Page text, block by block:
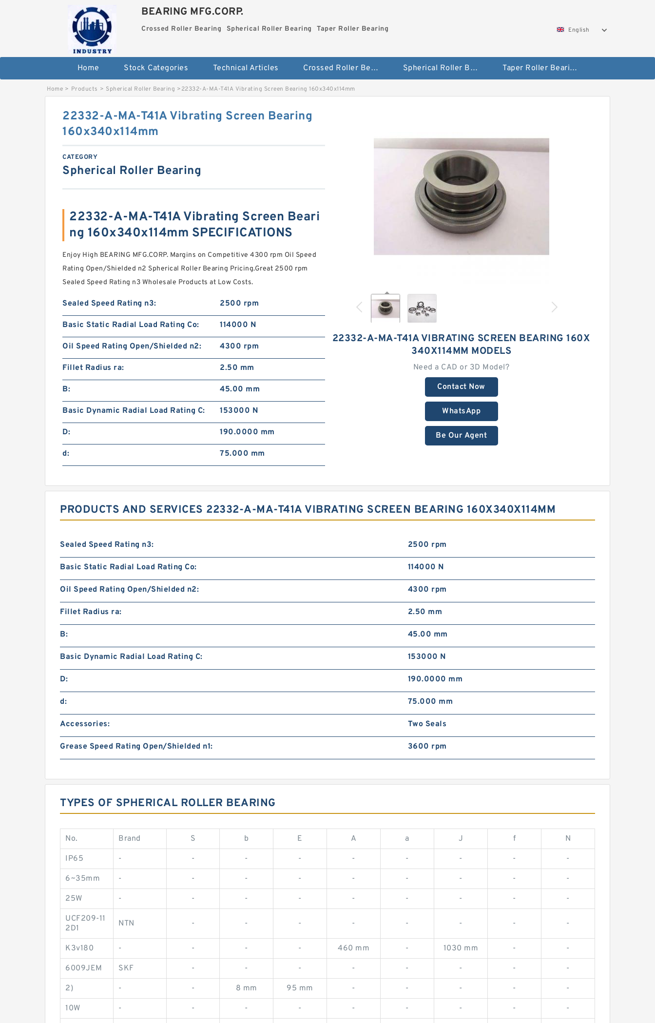
BEARING MFG.CORP.
Crossed Roller Bearing Spherical Roller Bearing Taper Roller Bearing English
Home Stock Categories Technical Articles Crossed Roller Bearing Spherical Roller Bearing Taper Roller Bearing
Home > Products > Spherical Roller Bearing >22332-A-MA-T41A Vibrating Screen Bearing 160x340x114mm
22332-A-MA-T41A VIBRATING SCREEN BEARING 160X
340X114MM MODELS
Need a CAD or 3D Model?
Contact Now
WhatsApp
Be Our Agent
22332-A-MA-T41A Vibrating Screen Bearing
160x340x114mm
CATEGORY
Spherical Roller Bearing
22332-A-MA-T41A Vibrating Screen Beari
ng 160x340x114mm SPECIFICATIONS
Enjoy High BEARING MFG.CORP. Margins on Competitive 4300 rpm Oil Speed
Rating Open/Shielded n2 Spherical Roller Bearing Pricing.Great 2500 rpm
Sealed Speed Rating n3 Wholesale Products at Low Costs.
Sealed Speed Rating n3: 2500 rpm
Basic Static Radial Load Rating Co: 114000 N
Oil Speed Rating Open/Shielded n2: 4300 rpm
Fillet Radius ra: 2.50 mm
B: 45.00 mm
Basic Dynamic Radial Load Rating C: 153000 N
D: 190.0000 mm
d: 75.000 mm
PRODUCTS AND SERVICES 22332-A-MA-T41A VIBRATING SCREEN BEARING 160X340X114MM
Sealed Speed Rating n3: 2500 rpm
Basic Static Radial Load Rating Co: 114000 N
Oil Speed Rating Open/Shielded n2: 4300 rpm
Fillet Radius ra: 2.50 mm
B: 45.00 mm
Basic Dynamic Radial Load Rating C: 153000 N
D: 190.0000 mm
d: 75.000 mm
Accessories: Two Seals
Grease Speed Rating Open/Shielded n1: 3600 rpm
TYPES OF SPHERICAL ROLLER BEARING
No. Brand S b E A a J f N
IP65 - - - - - - - - -
6~35mm - - - - - - - - -
25W - - - - - - - - -
UCF209-11
2D1
NTN - - - - - - - -
K3v180 - - - - 460 mm - 1030 mm - -
6009JEM SKF - - - - - - - -
2) - - 8 mm 95 mm - - - - -
10W - - - - - - - - -